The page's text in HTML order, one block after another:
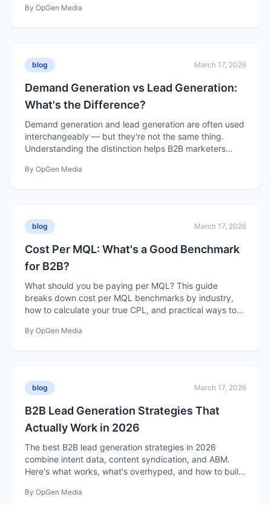
By OpGen Media
blog March 17, 2026
Demand Generation vs Lead Generation:
What's the Difference?
Demand generation and lead generation are often used
interchangeably — but they're not the same thing.
Understanding the distinction helps B2B marketers
By OpGen Media
blog March 17, 2026
Cost Per MQL: What's a Good Benchmark
for B2B?
What should you be paying per MQL? This guide
breaks down cost per MQL benchmarks by industry,
how to calculate your true CPL, and practical ways to
By OpGen Media
blog March 17, 2026
B2B Lead Generation Strategies That
Actually Work in 2026
The best B2B lead generation strategies in 2026
combine intent data, content syndication, and ABM.
Here's what works, what's overhyped, and how to build
By OpGen Media